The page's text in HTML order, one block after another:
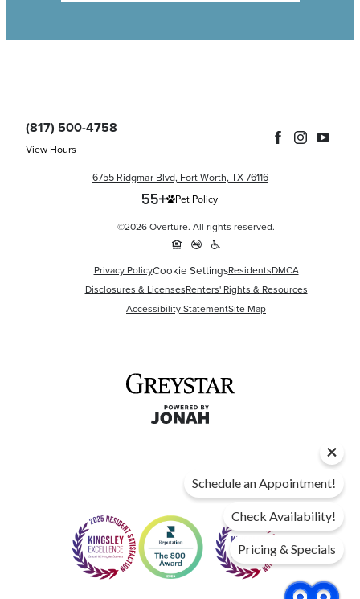
(817) 500-4758
View Hours
6755 Ridgmar Blvd, Fort Worth, TX 76116
Pet Policy
©2026 Overture. All rights reserved.
Privacy PolicyCookie SettingsResidentsDMCA
Disclosures & LicensesRenters' Rights & Resources
Accessibility StatementSite Map
Schedule an Appointment!
Check Availability!
Pricing & Specials